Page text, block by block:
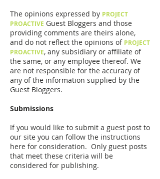
The opinions expressed by PROJECT
PROACTIVE Guest Bloggers and those
providing comments are theirs alone,
and do not reflect the opinions of PROJECT
PROACTIVE, any subsidiary or affiliate of
the same, or any employee thereof. We
are not responsible for the accuracy of
any of the information supplied by the
Guest Bloggers.
Submissions
If you would like to submit a guest post to
our site you can follow the instructions
here for consideration. Only guest posts
that meet these criteria will be
considered for publishing.